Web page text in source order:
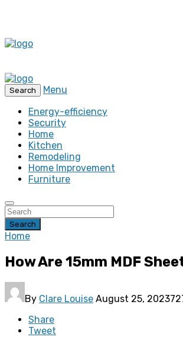
Search
Menu
Energy-efficiency
Security
Home
Kitchen
Remodeling
Home Improvement
Furniture
Search
Home
How Are 15mm MDF
By Clare Louise August 25, 2023
Share
Tweet